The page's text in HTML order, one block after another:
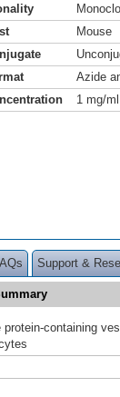
Mouse
Azide
1 mg/ml
Support &
protein-containing